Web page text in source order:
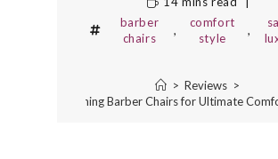
barber
chairs
,
comfort
style
,
> Reviews >
10 Best Reclining Barber Chairs for Ultimate